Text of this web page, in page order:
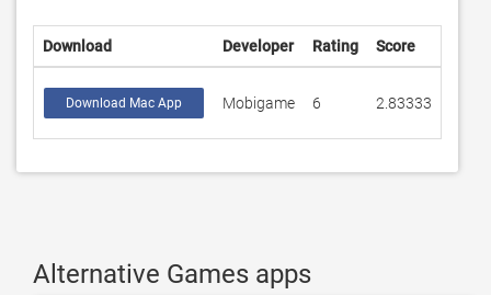
Download Developer Rating Score
Download Mac App Mobigame 6 2.83333
Alternative Games apps